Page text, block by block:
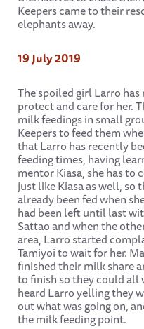
Keepers came to their
elephants away.
19 July 2019
The spoiled girl Larro
protect and care for her.
milk feedings in small
Keepers to feed them
that Larro has recently
feeding times, having
mentor Kiasa, she has to
just like Kiasa as well, so
already been fed when
had been left until last
Sattao and when the
area, Larro started
Tamiyoi to wait for her.
finished their milk share
to finish so they could all
heard Larro yelling they
out what was going on,
the milk feeding point.